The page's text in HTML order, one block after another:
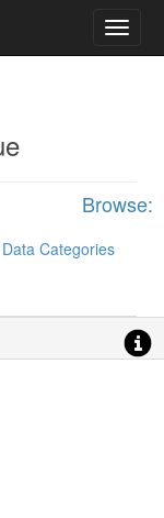
Browse:
Data Categories